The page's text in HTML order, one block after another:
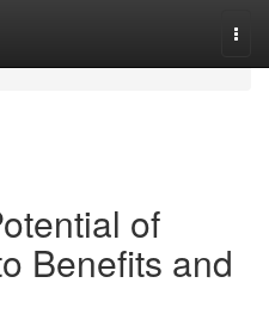
of
Benefits and